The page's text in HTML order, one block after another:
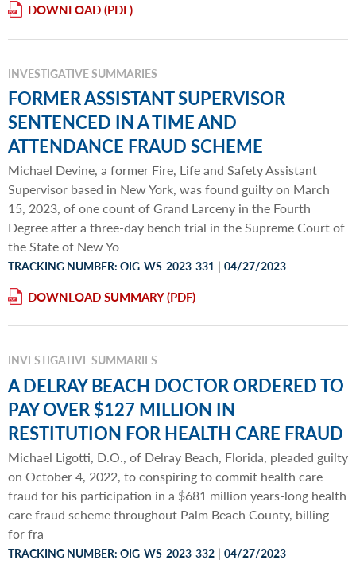
DOWNLOAD
INVESTIGATIVE SUMMARIES
FORMER ASSISTANT SUPERVISOR
SENTENCED IN A TIME AND
ATTENDANCE FRAUD SCHEME
Michael Devine, a former Fire, Life and Safety Assistant
Supervisor based in New York, was found guilty on March
15, 2023, of one count of Grand Larceny in the Fourth
Degree after a three-day bench trial in the Supreme Court of
the State of New Yo
TRACKING NUMBER: OIG-WS-2023-331 | 04/27/2023
DOWNLOAD SUMMARY
INVESTIGATIVE SUMMARIES
A DELRAY BEACH DOCTOR ORDERED TO
PAY OVER $127 MILLION IN
RESTITUTION FOR HEALTH CARE FRAUD
Michael Ligotti, D.O., of Delray Beach, Florida, pleaded guilty
on October 4, 2022, to conspiring to commit health care
fraud for his participation in a $681 million years-long health
care fraud scheme throughout Palm Beach County, billing
for fra
TRACKING NUMBER: OIG-WS-2023-332 | 04/27/2023